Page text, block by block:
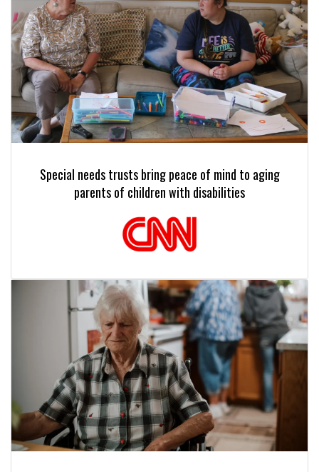
Special needs trusts bring peace of mind to aging
parents of children with disabilities